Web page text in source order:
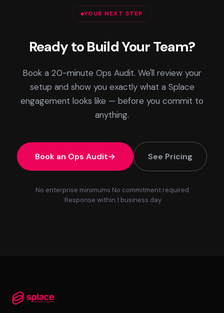
YOUR NEXT STEP
Ready to Build Your Team?
Book a 20-minute Ops Audit. We'll review your
setup and show you exactly what a Splace
engagement looks like — before you commit to
anything.
Book an Ops Audit See Pricing
No enterprise minimums No commitment required
Response within 1 business day